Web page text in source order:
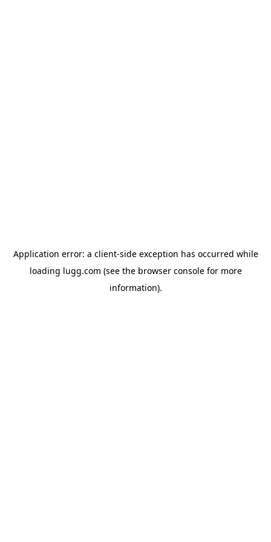
Application error: a client-side exception has occurred while
loading lugg.com (see the browser consolefor more
information).